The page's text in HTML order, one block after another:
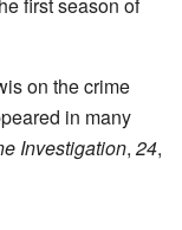
on the crime
in many
Investigation, 24,